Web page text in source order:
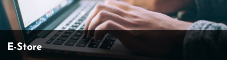
E-Store